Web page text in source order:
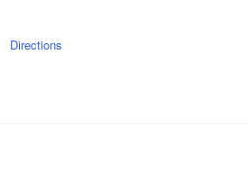
Directions